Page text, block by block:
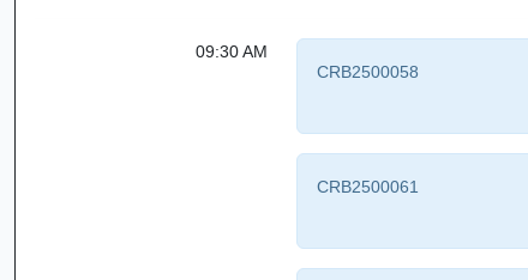
09:30 AM
CRB2500058
CRB2500061